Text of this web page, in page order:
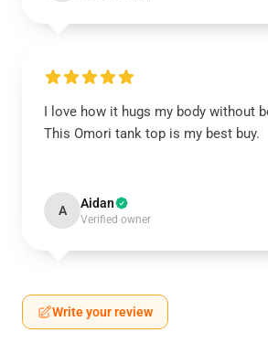
I love how it hugs my body without
This Omori tank top is my best buy.
A Aidan
Verified owner
Write your review